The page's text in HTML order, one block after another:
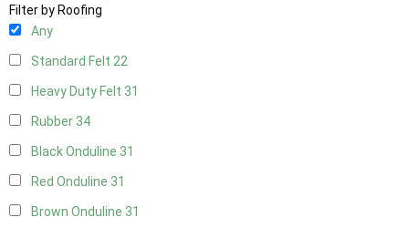
Filter by Roofing
Any
Standard Felt 22
Heavy Duty Felt 31
Rubber 34
Black Onduline 31
Red Onduline 31
Brown Onduline 31